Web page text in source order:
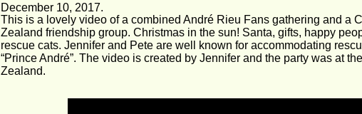
December 10, 2017.
This is a lovely video of a combined André Rieu Fans gathering and a
Zealand friendship group. Christmas in the sun! Santa, gifts, happy
rescue cats. Jennifer and Pete are well known for accommodating
“Prince André”. The video is created by Jennifer and the party was at
Zealand.